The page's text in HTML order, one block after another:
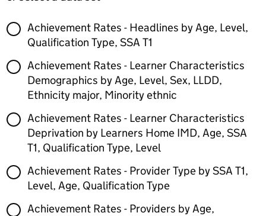
Achievement Rates - Headlines by Age, Level,
Qualification Type, SSA T1
Achievement Rates - Learner Characteristics
Demographics by Age, Level, Sex, LLDD,
Ethnicity major, Minority ethnic
Achievement Rates - Learner Characteristics
Deprivation by Learners Home IMD, Age, SSA
T1, Qualification Type, Level
Achievement Rates - Provider Type by SSA T1,
Level, Age, Qualification Type
Achievement Rates - Providers by Age,